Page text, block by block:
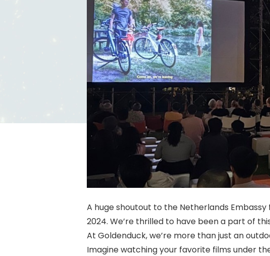
A huge shoutout to the Netherlands
2024. We’re thrilled to have been a part of
At Goldenduck, we’re more than just an
Imagine watching your favorite films under